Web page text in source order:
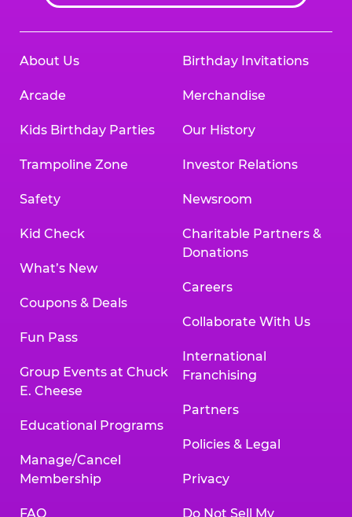
About Us
Arcade
Kids Birthday Parties
Trampoline Zone
Safety
Kid Check
What’s New
Coupons & Deals
Fun Pass
Group Events at Chuck
E. Cheese
Educational Programs
Manage/Cancel
Membership
FAQ
Birthday Invitations
Merchandise
Our History
Investor Relations
Newsroom
Charitable Partners &
Donations
Careers
Collaborate With Us
International
Franchising
Partners
Policies & Legal
Privacy
Do Not Sell My